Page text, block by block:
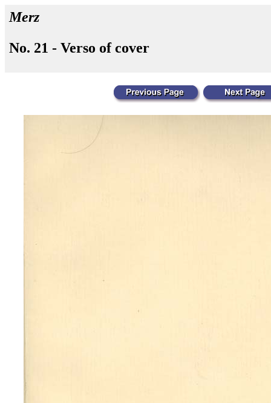
Merz
No. 21 - Verso of cover